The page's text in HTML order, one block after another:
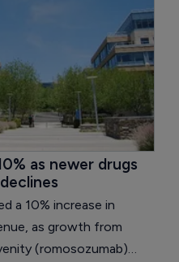
as newer drugs
a 10% increase in
as growth from
(romosozumab)